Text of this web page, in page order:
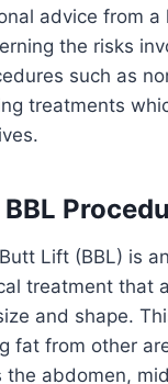
advice from a
the risks
such as
treatments
Lift (BBL) is
treatment that
and shape.
fat from other
the abdomen,